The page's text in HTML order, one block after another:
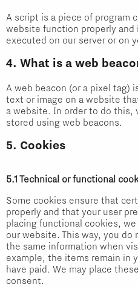
A script is a piece of program
website function properly and
executed on our server or on
4. What is a web
A web beacon (or a pixel tag)
text or image on a website
a website. In order to do this,
stored using web beacons.
5. Cookies
5.1 Technical or functional
Some cookies ensure that
properly and that your user
placing functional cookies,
our website. This way, you
the same information when
example, the items remain in
have paid. We may place
consent.